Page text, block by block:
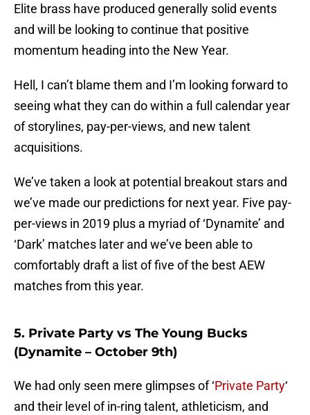
Elite brass have produced generally solid events
and will be looking to continue that positive
momentum heading into the New Year.
Hell, I can’t blame them and I’m looking forward to
seeing what they can do within a full calendar year
of storylines, pay-per-views, and new talent
acquisitions.
We’ve taken a look at potential breakout stars and
we’ve made our predictions for next year. Five pay-
per-views in 2019 plus a myriad of ‘Dynamite’ and
‘Dark’ matches later and we’ve been able to
comfortably draft a list of five of the best AEW
matches from this year.
5. Private Party vs The Young Bucks
(Dynamite – October 9th)
We had only seen mere glimpses of ‘Private Party‘
and their level of in-ring talent, athleticism, and